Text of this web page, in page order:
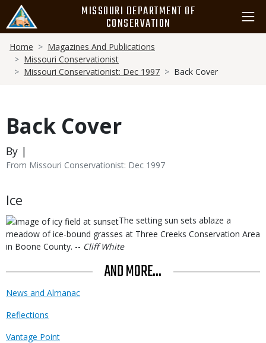
main
content
MISSOURI DEPARTMENT OF
CONSERVATION
Breadcrumb
Home
Magazines And Publications
Missouri Conservationist
Missouri Conservationist: Dec 1997
Back Cover
Back Cover
By |
From Missouri Conservationist: Dec 1997
Body
Ice
The setting sun sets ablaze a
meadow of ice-bound grasses at Three Creeks Conservation Area
in Boone County. -- Cliff White
AND MORE...
News and Almanac
Reflections
Vantage Point